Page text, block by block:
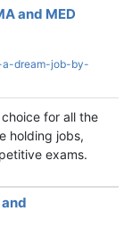
and MED
a-dream-job-by-
for all the
holding jobs,
exams.